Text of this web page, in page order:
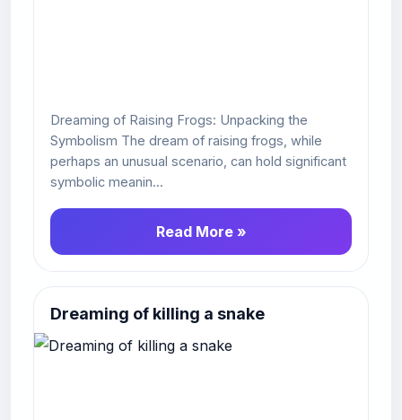
Dreaming of Raising Frogs: Unpacking the
Symbolism The dream of raising frogs, while
perhaps an unusual scenario, can hold significant
symbolic meanin...
Read More »
Dreaming of killing a snake